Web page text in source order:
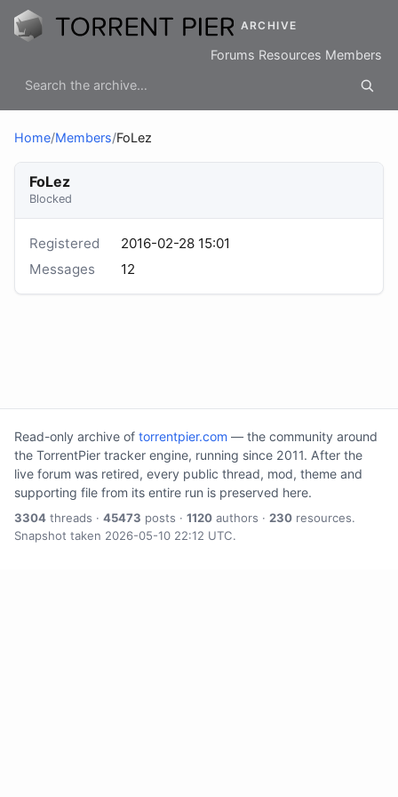
ARCHIVE
Forums Resources Members
Home/Members/FoLez
FoLez
Blocked
Registered
2016-02-28 15:01
Messages
12
Read-only archive of torrentpier.com — the community around
the TorrentPier tracker engine, running since 2011. After the
live forum was retired, every public thread, mod, theme and
supporting file from its entire run is preserved here.
3304 threads · 45473 posts · 1120 authors · 230 resources.
Snapshot taken 2026-05-10 22:12 UTC.